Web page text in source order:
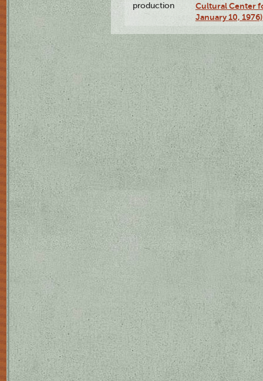
production
Cultural Center
January 10, 1976)